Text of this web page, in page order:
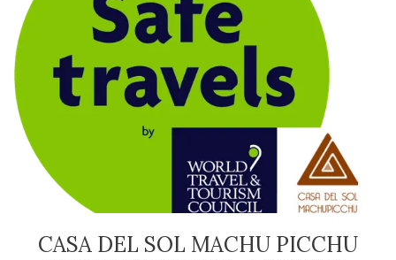
CASA DEL SOL MACHU PICCHU